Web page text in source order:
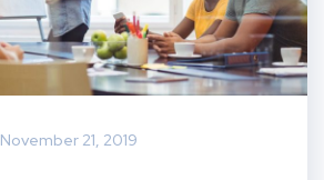
November 21, 2019